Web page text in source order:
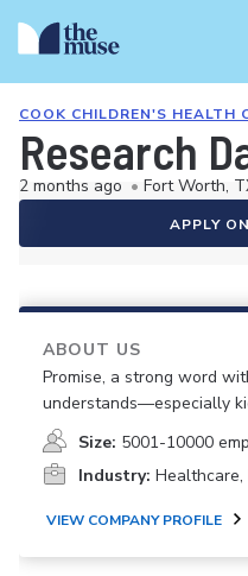
COOK CHILDREN'S HEALTH
Research
2 months ago • Fort Worth,
APPLY
ABOUT US
Promise, a strong word
understands—especially
Size: 5001-10000
Industry:
VIEW COMPANY PROFILE